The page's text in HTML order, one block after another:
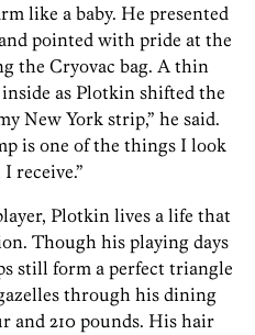
like a baby. He presented
pointed with pride at the
the Cryovac bag. A thin
as Plotkin shifted the
New York strip,” he said.
is one of the things I look
receive.”
Plotkin lives a life that
Though his playing days
still form a perfect triangle
through his dining
and 210 pounds. His hair